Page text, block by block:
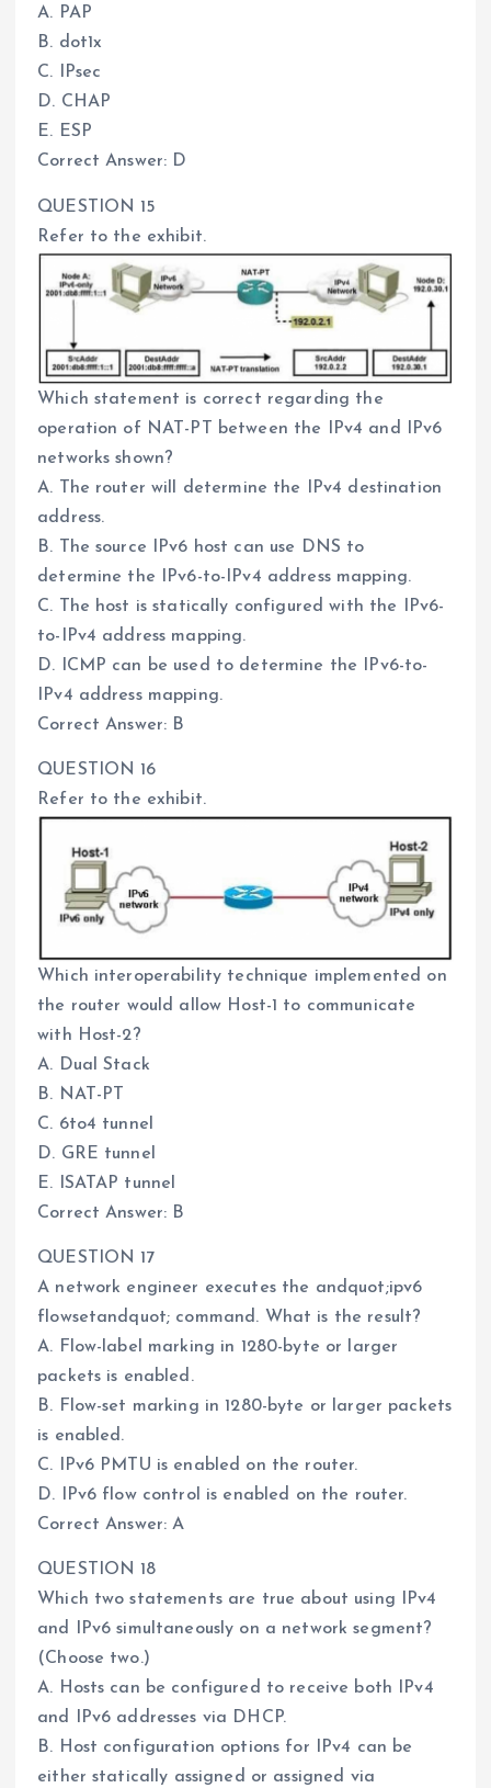
A. PAP
B. dot1x
C. IPsec
D. CHAP
E. ESP
Correct Answer: D
QUESTION 15
Refer to the exhibit.
Which statement is correct regarding the
operation of NAT-PT between the IPv4 and IPv6
networks shown?
A. The router will determine the IPv4 destination
address.
B. The source IPv6 host can use DNS to
determine the IPv6-to-IPv4 address mapping.
C. The host is statically configured with the IPv6-
to-IPv4 address mapping.
D. ICMP can be used to determine the IPv6-to-
IPv4 address mapping.
Correct Answer: B
QUESTION 16
Refer to the exhibit.
Which interoperability technique implemented on
the router would allow Host-1 to communicate
with Host-2?
A. Dual Stack
B. NAT-PT
C. 6to4 tunnel
D. GRE tunnel
E. ISATAP tunnel
Correct Answer: B
QUESTION 17
A network engineer executes the andquot;ipv6
flowsetandquot; command. What is the result?
A. Flow-label marking in 1280-byte or larger
packets is enabled.
B. Flow-set marking in 1280-byte or larger packets
is enabled.
C. IPv6 PMTU is enabled on the router.
D. IPv6 flow control is enabled on the router.
Correct Answer: A
QUESTION 18
Which two statements are true about using IPv4
and IPv6 simultaneously on a network segment?
(Choose two.)
A. Hosts can be configured to receive both IPv4
and IPv6 addresses via DHCP.
B. Host configuration options for IPv4 can be
either statically assigned or assigned via